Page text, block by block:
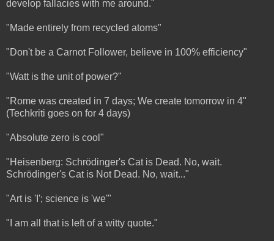
develop fallacies with me around."
"Made entirely from recycled atoms"
"Don't be a Carnot Follower, believe in 100% efficiency"
"Watt is the unit of power?"
"Rome was created in 7 days; We create tomorrow in 4"
(Techkriti goes on for 4 days)
"Absolute zero is cool"
"Heisenberg: Schrödinger's Cat is Dead. No, wait.
Schrödinger's Cat is Not Dead. No, wait..."
"Art is 'I'; science is 'we'"
"I am all that is left of a witty quote."